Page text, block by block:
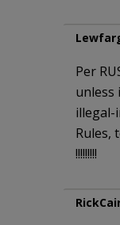
Per
unless
illegal-
Rules,
!!!!!!!!!